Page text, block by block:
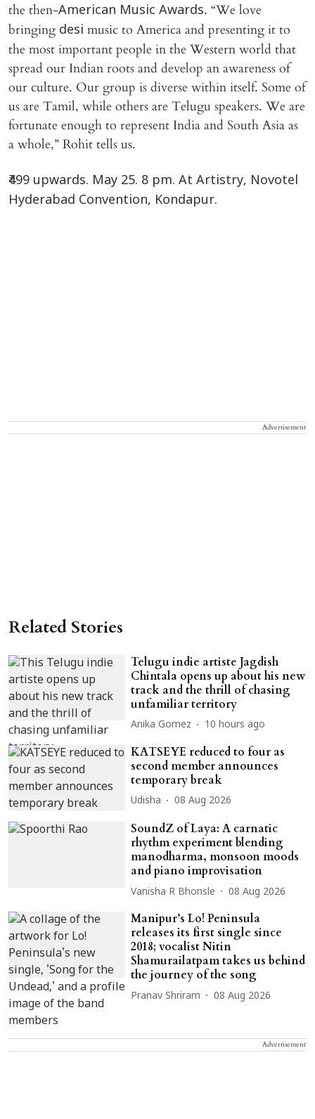
the then-American Music Awards. “We love
bringing desi music to America and presenting it to
the most important people in the Western world that
spread our Indian roots and develop an awareness of
our culture. Our group is diverse within itself. Some of
us are Tamil, while others are Telugu speakers. We are
fortunate enough to represent India and South Asia as
a whole,” Rohit tells us.
₹499 upwards. May 25. 8 pm. At Artistry, Novotel
Hyderabad Convention, Kondapur.
Advertisement
Related Stories
Telugu indie artiste Jagdish
Chintala opens up about his new
track and the thrill of chasing
unfamiliar territory
Anika Gomez 10 hours ago
KATSEYE reduced to four as
second member announces
temporary break
Udisha 08 Aug 2026
SoundZ of Laya: A carnatic
rhythm experiment blending
manodharma, monsoon moods
and piano improvisation
Vanisha R Bhonsle 08 Aug 2026
Manipur’s Lo! Peninsula
releases its first single since
2018; vocalist Nitin
Shamurailatpam takes us behind
the journey of the song
Pranav Shriram 08 Aug 2026
Advertisement